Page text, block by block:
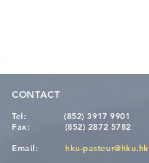
CONTACT
Tel:
(852) 3917 9901
Fax: (852) 2872 5782
Email: hku-pasteur@hku.hk